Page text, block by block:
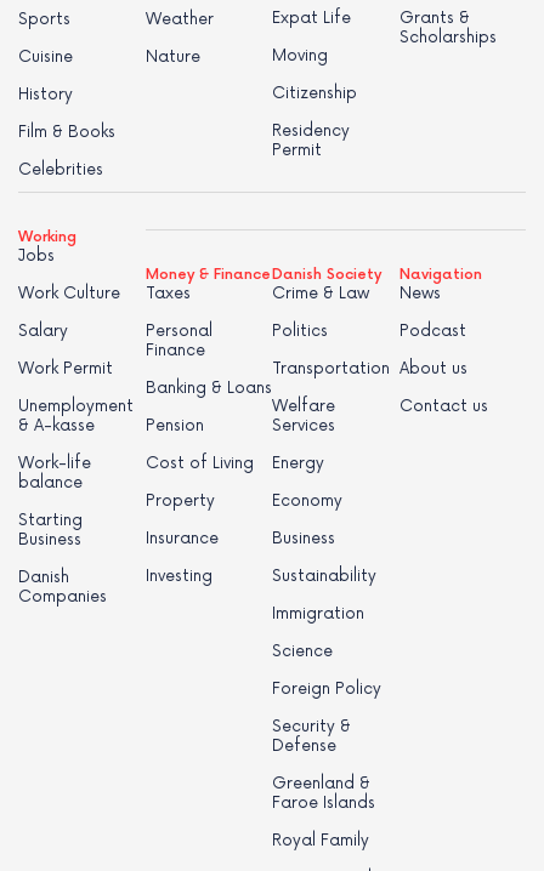
Sports
Cuisine
History
Film & Books
Celebrities
Weather
Nature
Expat Life
Moving
Citizenship
Residency
Permit
Grants &
Scholarships
Working
Jobs
Work Culture
Salary
Work Permit
Unemployment
& A-kasse
Work-life
balance
Starting
Business
Danish
Companies
Money & Finance
Taxes
Personal
Finance
Banking & Loans
Pension
Cost of Living
Property
Insurance
Investing
Danish Society
Crime & Law
Politics
Transportation
Welfare
Services
Energy
Economy
Business
Sustainability
Immigration
Science
Foreign Policy
Security &
Defense
Greenland &
Faroe Islands
Royal Family
Navigation
News
Podcast
About us
Contact us